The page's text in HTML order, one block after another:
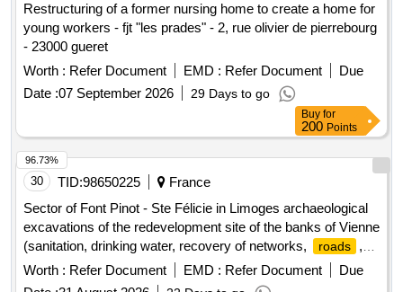
Restructuring of a former nursing home to create a home for
young workers - fjt "les prades" - 2, rue olivier de pierrebourg
- 23000 gueret
Worth : Refer Document EMD : Refer Document
Due
Date :07 September 2026 29 Days to go
Buy for
200 Points
30 TID:98650225
France
Sector of Font Pinot - Ste Félicie in Limoges archaeological
excavations of the redevelopment site of the banks of Vienne
(sanitation, drinking water, recovery of networks,
roads
,
sidewalks)
Worth : Refer Document EMD : Refer Document
Due
96.73%